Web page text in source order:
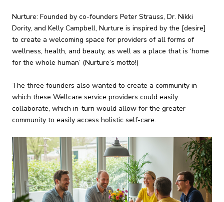
Nurture: Founded by co-founders Peter Strauss, Dr. Nikki
Dority, and Kelly Campbell, Nurture is inspired by the [desire]
to create a welcoming space for providers of all forms of
wellness, health, and beauty, as well as a place that is ‘home
for the whole human’ (Nurture’s motto!)
The three founders also wanted to create a community in
which these Wellcare service providers could easily
collaborate, which in-turn would allow for the greater
community to easily access holistic self-care.